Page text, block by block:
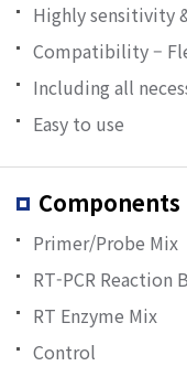
Highly sensitivity
Compatibility –
Including all
Easy to use
Components
Primer/Probe Mix
RT-PCR Reaction
RT Enzyme Mix
Control